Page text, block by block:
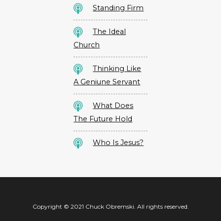
Standing Firm
The Ideal
Church
Thinking Like
A Geniune Servant
What Does
The Future Hold
Who Is Jesus?
Copyright © 2021 Chuck Obremski. All rights reserved.